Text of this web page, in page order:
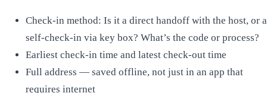
Check-in method: Is it a direct handoff with the host, or a
self-check-in via key box? What’s the code or process?
Earliest check-in time and latest check-out time
Full address — saved offline, not just in an app that
requires internet